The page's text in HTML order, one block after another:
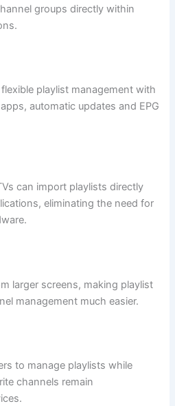
groups directly within
playlist management with
automatic updates and EPG
can import playlists directly
eliminating the need for
larger screens, making playlist
management much easier.
to manage playlists while
channels remain